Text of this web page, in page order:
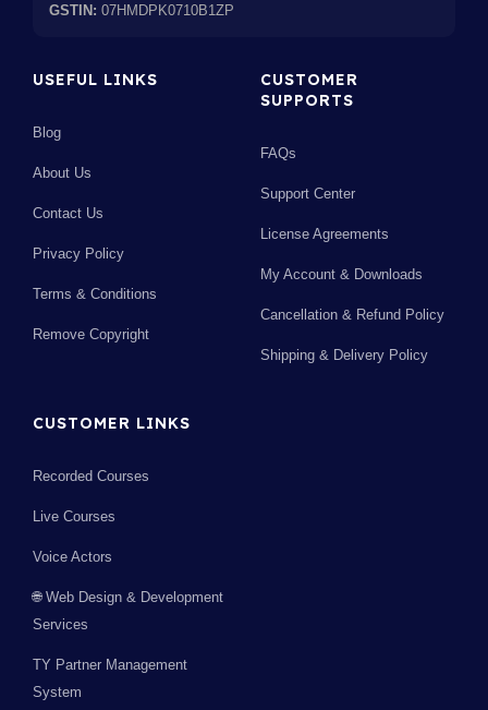
GSTIN: 07HMDPK0710B1ZP
USEFUL LINKS
Blog
About Us
Contact Us
Privacy Policy
Terms & Conditions
Remove Copyright
CUSTOMER
SUPPORTS
FAQs
Support Center
License Agreements
My Account & Downloads
Cancellation & Refund Policy
Shipping & Delivery Policy
CUSTOMER LINKS
Recorded Courses
Live Courses
Voice Actors
🌐 Web Design & Development
Services
TY Partner Management
System